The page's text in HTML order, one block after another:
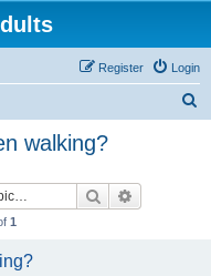
Login
Register
walking?
Search
1